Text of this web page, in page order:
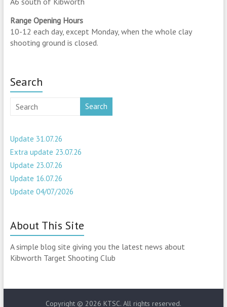
Range Opening Hours
10-12 each day, except Monday, when the whole clay
shooting ground is closed.
Search
Search
Update 31.07.26
Extra update 23.07.26
Update 23.07.26
Update 16.07.26
Update 04/07/2026
About This Site
A simple blog site giving you the latest news about
Kibworth Target Shooting Club
Copyright © 2026 KTSC. All rights reserved.